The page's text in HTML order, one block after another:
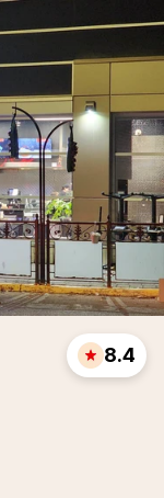
8.4